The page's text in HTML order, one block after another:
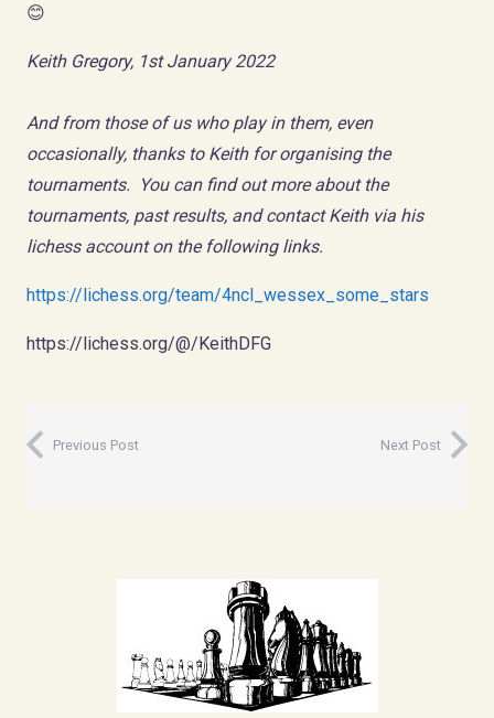
😊
Keith Gregory, 1st January 2022
And from those of us who play in them, even
occasionally, thanks to Keith for organising the
tournaments. You can find out more about the
tournaments, past results, and contact Keith via his
lichess account on the following links.
https://lichess.org/team/4ncl_wessex_some_stars
https://lichess.org/@/KeithDFG
Previous Post Next Post